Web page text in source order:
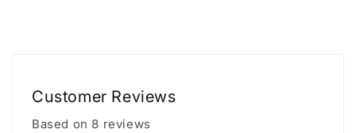
Customer Reviews
Based on 8 reviews